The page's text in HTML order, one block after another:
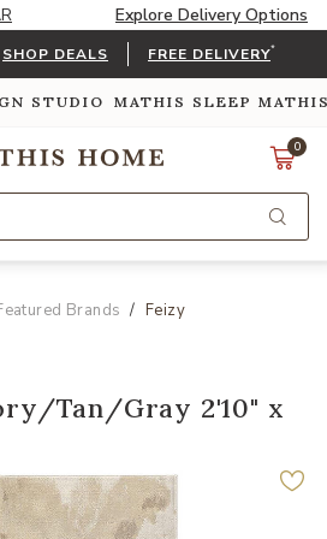
Explore Delivery Options
SHOP DEALS FREE DELIVERY*
STUDIO MATHIS SLEEP
0
Brands Feizy
Tan/Gray 2'10" x